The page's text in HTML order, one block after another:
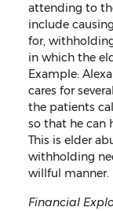
attending to
include
for,
in which the
Example:
cares for
the patients
so that he can
This is elder
withholding
willful manner.
Financial